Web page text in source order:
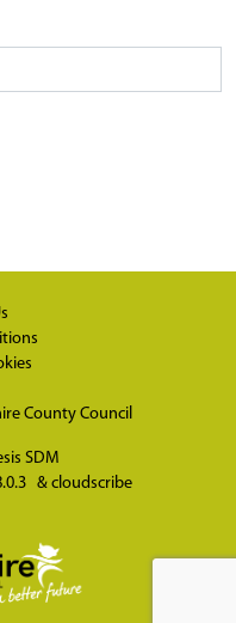
County Council
SDM
& cloudscribe